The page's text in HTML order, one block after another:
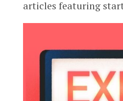
articles featuring